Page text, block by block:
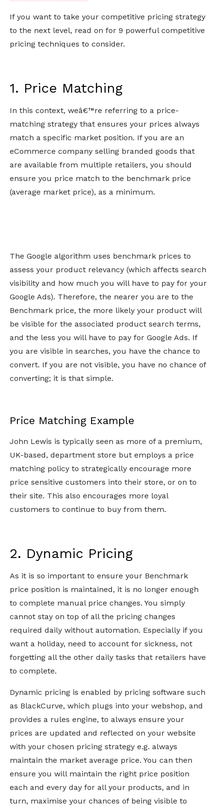
If you want to take your competitive pricing strategy
to the next level, read on for 9 powerful competitive
pricing techniques to consider.
1. Price Matching
In this context, weâ€™re referring to a price-
matching strategy that ensures your prices always
match a specific market position. If you are an
eCommerce company selling branded goods that
are available from multiple retailers, you should
ensure you price match to the benchmark price
(average market price), as a minimum.
The Google algorithm uses benchmark prices to
assess your product relevancy (which affects search
visibility and how much you will have to pay for your
Google Ads). Therefore, the nearer you are to the
Benchmark price, the more likely your product will
be visible for the associated product search terms,
and the less you will have to pay for Google Ads. If
you are visible in searches, you have the chance to
convert. If you are not visible, you have no chance of
converting; it is that simple.
Price Matching Example
John Lewis is typically seen as more of a premium,
UK-based, department store but employs a price
matching policy to strategically encourage more
price sensitive customers into their store, or on to
their site. This also encourages more loyal
customers to continue to buy from them.
2. Dynamic Pricing
As it is so important to ensure your Benchmark
price position is maintained, it is no longer enough
to complete manual price changes. You simply
cannot stay on top of all the pricing changes
required daily without automation. Especially if you
want a holiday, need to account for sickness, not
forgetting all the other daily tasks that retailers have
to complete.
Dynamic pricing is enabled by pricing software such
as BlackCurve, which plugs into your webshop, and
provides a rules engine, to always ensure your
prices are updated and reflected on your website
with your chosen pricing strategy e.g. always
maintain the market average price. You can then
ensure you will maintain the right price position
each and every day for all your products, and in
turn, maximise your chances of being visible to